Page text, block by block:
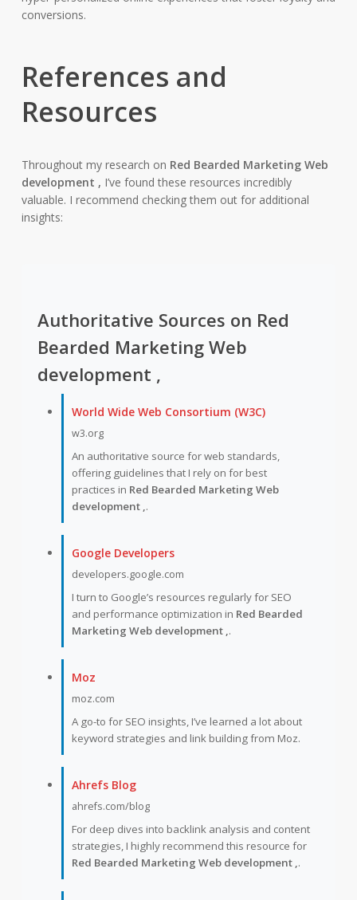
conversions.
References and
Resources
Throughout my research on Red Bearded Marketing Web
development , I’ve found these resources incredibly
valuable. I recommend checking them out for additional
insights:
Authoritative Sources on Red
Bearded Marketing Web
development ,
World Wide Web Consortium (W3C)
w3.org
An authoritative source for web standards,
offering guidelines that I rely on for best
practices in Red Bearded Marketing Web
development ,.
Google Developers
developers.google.com
I turn to Google’s resources regularly for SEO
and performance optimization in Red Bearded
Marketing Web development ,.
Moz
moz.com
A go-to for SEO insights, I’ve learned a lot about
keyword strategies and link building from Moz.
Ahrefs Blog
ahrefs.com/blog
For deep dives into backlink analysis and content
strategies, I highly recommend this resource for
Red Bearded Marketing Web development ,.